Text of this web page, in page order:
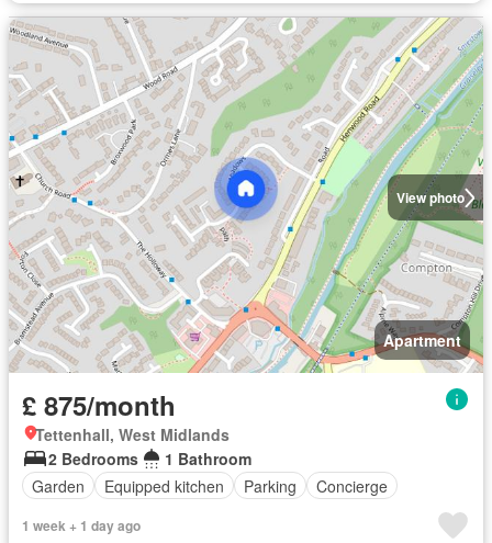
View photo
Apartment
£ 875/month
Tettenhall, West Midlands
2 Bedrooms
1 Bathroom
Garden
Equipped kitchen Parking Concierge
1 week + 1 day ago